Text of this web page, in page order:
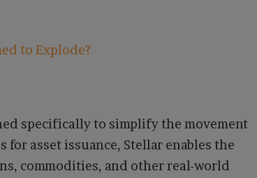
to Explode?
specifically to simplify the movement
asset issuance, Stellar enables the
commodities, and other real-world